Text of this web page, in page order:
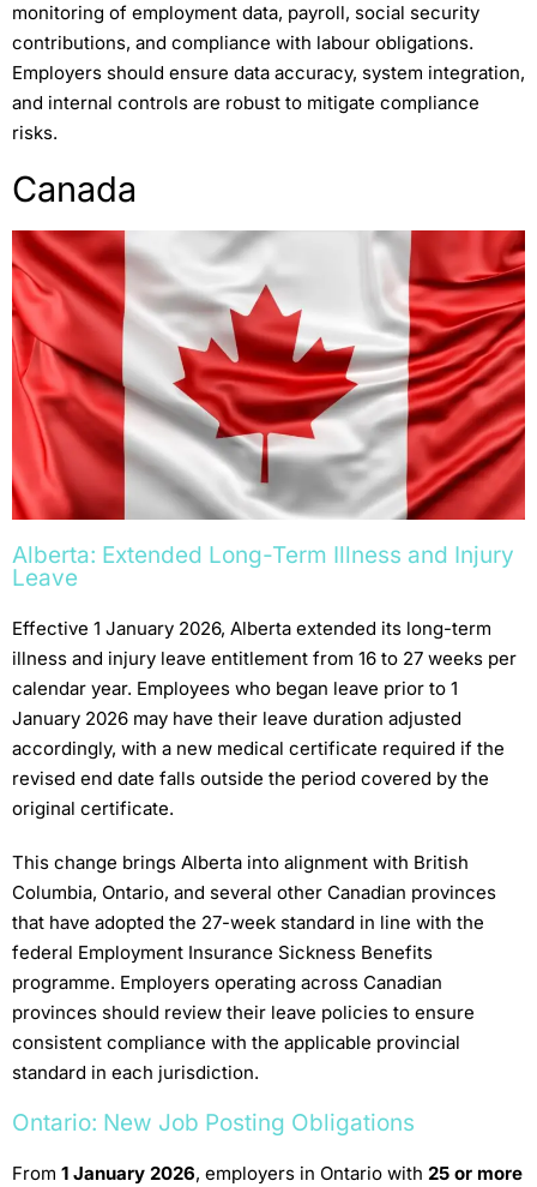
monitoring of employment data, payroll, social security
contributions, and compliance with labour obligations.
Employers should ensure data accuracy, system integration,
and internal controls are robust to mitigate compliance
risks.
Canada
Alberta: Extended Long-Term Illness and Injury
Leave
Effective 1 January 2026, Alberta extended its long-term
illness and injury leave entitlement from 16 to 27 weeks per
calendar year. Employees who began leave prior to 1
January 2026 may have their leave duration adjusted
accordingly, with a new medical certificate required if the
revised end date falls outside the period covered by the
original certificate.
This change brings Alberta into alignment with British
Columbia, Ontario, and several other Canadian provinces
that have adopted the 27-week standard in line with the
federal Employment Insurance Sickness Benefits
programme. Employers operating across Canadian
provinces should review their leave policies to ensure
consistent compliance with the applicable provincial
standard in each jurisdiction.
Ontario: New Job Posting Obligations
From 1 January 2026, employers in Ontario with 25 or more